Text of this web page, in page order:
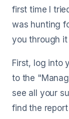
first time I
was hunting
you through
First, log into
to the
see all your
find the